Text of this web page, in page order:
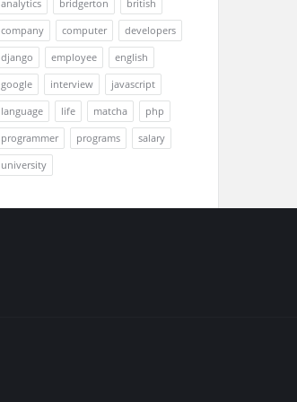
analytics bridgerton
british
company
computer
developers
django
employee
english
google
interview
javascript
language
life matcha
php
programmer
programs
salary
university